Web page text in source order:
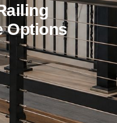
Options